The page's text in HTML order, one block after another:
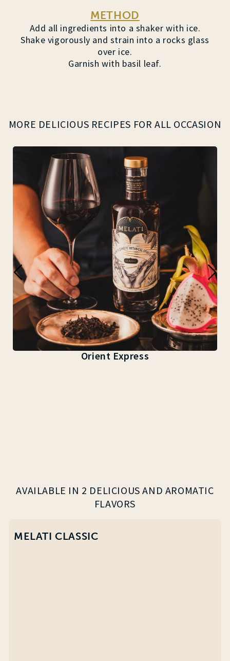
METHOD
Add all ingredients into a shaker with ice.
Shake vigorously and strain into a rocks glass
over ice.
Garnish with basil leaf.
MORE DELICIOUS RECIPES FOR ALL OCCASION
Orient Express
AVAILABLE IN 2 DELICIOUS AND AROMATIC
FLAVORS
MELATI CLASSIC